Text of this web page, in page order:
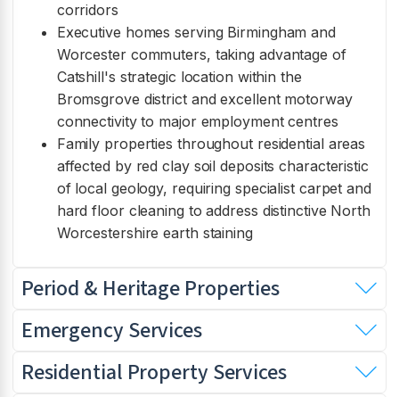
corridors
Executive homes serving Birmingham and
Worcester commuters, taking advantage of
Catshill's strategic location within the
Bromsgrove district and excellent motorway
connectivity to major employment centres
Family properties throughout residential areas
affected by red clay soil deposits characteristic
of local geology, requiring specialist carpet and
hard floor cleaning to address distinctive North
Worcestershire earth staining
Period & Heritage Properties
Emergency Services
Residential Property Services